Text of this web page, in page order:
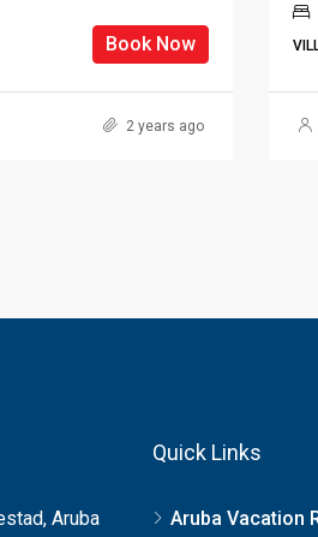
Book Now
2 years ago
Aruba
Quick Links
Aruba Vacation